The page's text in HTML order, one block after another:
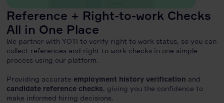
Reference + Right-to-work Checks
All in One Place
We partner with YOTI to verify right to work status, so you can
collect references and right to work checks in one simple
process using our platform.
Providing accurate employment history verification and
candidate reference checks, giving you the confidence to
make informed hiring decisions.